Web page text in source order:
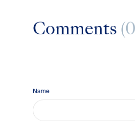
Comments
Name